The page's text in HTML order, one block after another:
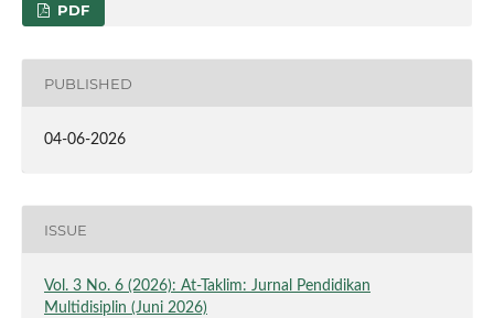
PDF
PUBLISHED
04-06-2026
ISSUE
Vol. 3 No. 6 (2026): At-Taklim: Jurnal Pendidikan
Multidisiplin (Juni 2026)